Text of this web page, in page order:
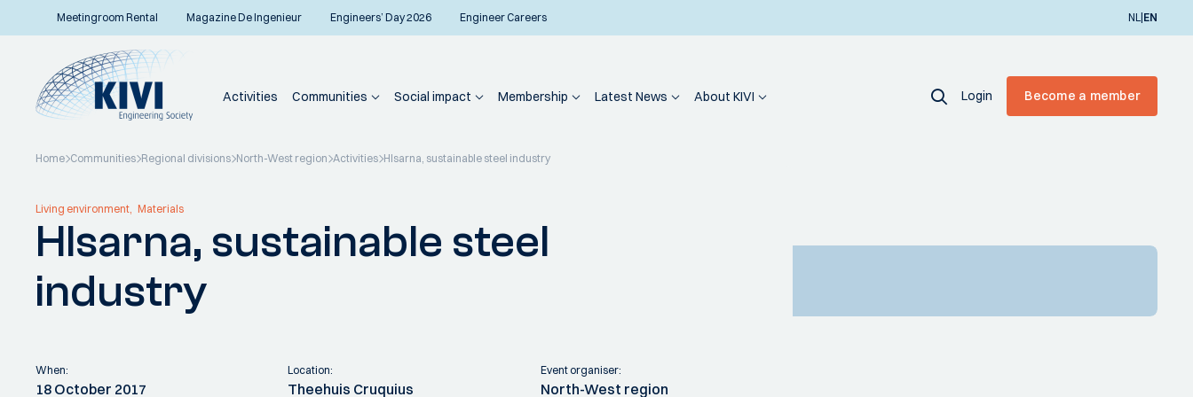
Meetingroom Rental Magazine De Ingenieur Engineers’ Day 2026 Engineer Careers NL|EN
Activities Communities Social impact Membership Latest News About KIVI Login Become a member
Home Communities Regional divisions North-West region Activities HIsarna, sustainable steel industry
Back to overview
Living environment Materials
HIsarna, sustainable steel
industry
When:
18 October 2017
Location:
Theehuis Cruquius
Event organiser:
North-West region